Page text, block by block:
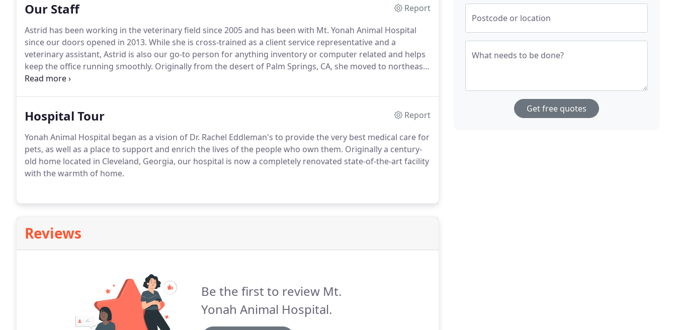
Our Staff
Report
Astrid has been working in the veterinary field since 2005 and has been with Mt. Yonah Animal Hospital
since our doors opened in 2013. While she is cross-trained as a client service representative and a
veterinary assistant, Astrid is also our go-to person for anything inventory or computer related and helps
keep the office running smoothly. Originally from the desert of Palm Springs, CA, she moved to northeast
Georgia in 2002 and fell in love with all the trees, the country life, and the people-- including her husband
Hospital Tour
Report
Yonah Animal Hospital began as a vision of Dr. Rachel Eddleman's to provide the very best medical care for
pets, as well as a place to support and enrich the lives of the people who own them. Originally a century-
old home located in Cleveland, Georgia, our hospital is now a completely renovated state-of-the-art facility
with the warmth of home.
Reviews
Be the first to review Mt.
Yonah Animal Hospital.
Postcode or location
What needs to be done?
Get free quotes